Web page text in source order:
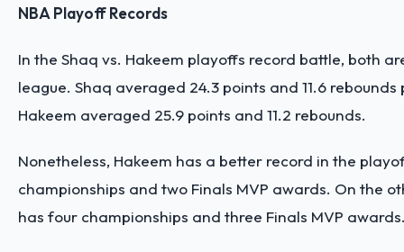
NBA Playoff Records
In the Shaq vs. Hakeem playoffs record battle, both
league. Shaq averaged 24.3 points and 11.6
Hakeem averaged 25.9 points and 11.2 rebounds.
Nonetheless, Hakeem has a better record in the
championships and two Finals MVP awards. On the
has four championships and three Finals MVP